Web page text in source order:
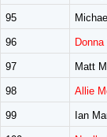
95
96
97 Matt
98 Allie
99 Ian